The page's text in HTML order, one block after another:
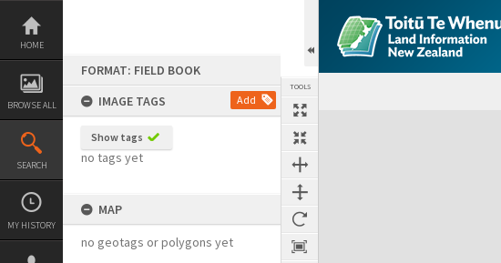
Skip
content
HOME
BROWSE ALL
SEARCH
MY HISTORY
FORMAT: FIELD BOOK
IMAGE TAGS
Add
Show tags
no tags yet
MAP
no geotags or polygons yet
TOOLS
Expand/collapse